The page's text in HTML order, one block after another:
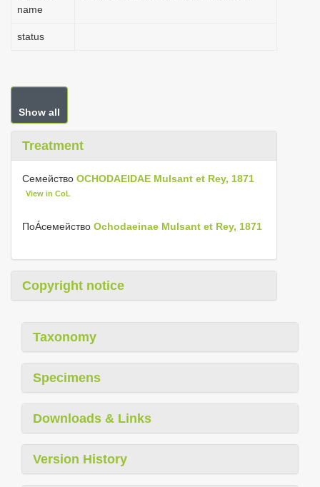
name
status
Show all
Treatment
Семейство OCHODAEIDAE Mulsant et Rey, 1871
View in CoL
ПоÁсемейство Ochodaeinae Mulsant et Rey, 1871
Copyright notice
Taxonomy
Specimens
Downloads & Links
Version History